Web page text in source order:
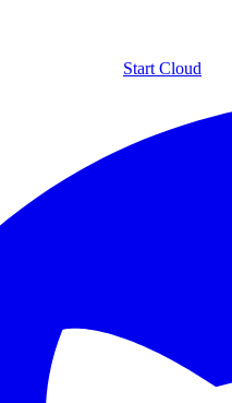
Start Cloud